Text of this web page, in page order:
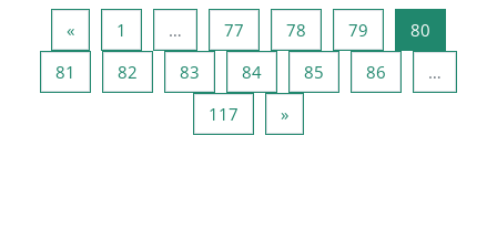
«Previous page
1 … 77 Page 77
78 Page 78
79 Page 79
80
81 Page 81
82 Page 82
83 Page 83
84Page 84
85 Page 85
86
…
117 Page 117
»Next page